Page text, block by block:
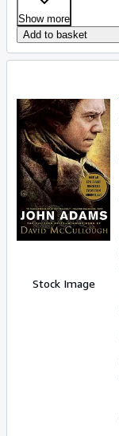
Show more
Add to basket
Stock Image